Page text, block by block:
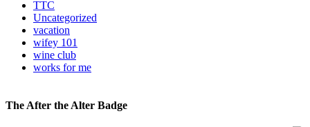
TTC
Uncategorized
vacation
wifey 101
wine club
works for me
The After the Alter Badge